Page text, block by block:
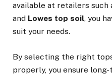
available at retailers such
and Lowes top soil, you
suit your needs.
By selecting the right
properly, you ensure